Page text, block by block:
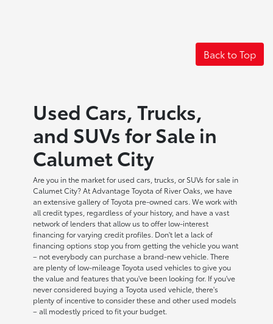
Back to Top
Used Cars, Trucks,
and SUVs for Sale in
Calumet City
Are you in the market for used cars, trucks, or SUVs for sale in
Calumet City? At Advantage Toyota of River Oaks, we have
an extensive gallery of Toyota pre-owned cars. We work with
all credit types, regardless of your history, and have a vast
network of lenders that allow us to offer low-interest
financing for varying credit profiles. Don't let a lack of
financing options stop you from getting the vehicle you want
– not everybody can purchase a brand-new vehicle. There
are plenty of low-mileage Toyota used vehicles to give you
the value and features that you've been looking for. If you've
never considered buying a Toyota used vehicle, there's
plenty of incentive to consider these and other used models
– all modestly priced to fit your budget.